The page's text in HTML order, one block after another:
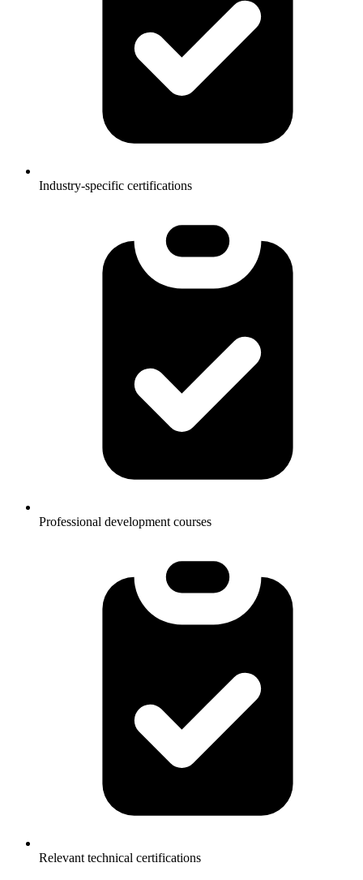
Industry-specific certifications
Professional development courses
Relevant technical certifications